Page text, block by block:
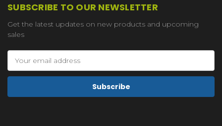
SUBSCRIBE TO OUR NEWSLETTER
Get the latest updates on new products and upcoming
sales
Address